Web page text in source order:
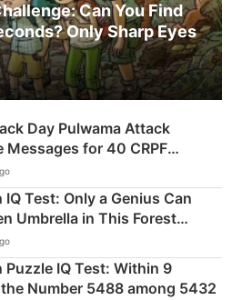
Can You Find
Only Sharp Eyes
Day Pulwama Attack
Messages for 40 CRPF
Test: Only a Genius Can
Umbrella in This Forest
Puzzle IQ Test: Within 9
Number 5488 among 5432